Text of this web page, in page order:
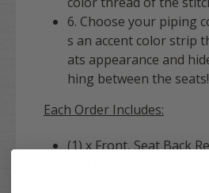
6. Choose your piping
s an accent color strip
ats appearance and
hing between the
Each Order Includes:
(1) x Front, Seat Back